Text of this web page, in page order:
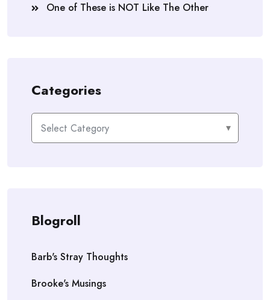
One of These is NOT Like The Other
Categories
Categories
Blogroll
Barb's Stray Thoughts
Brooke's Musings